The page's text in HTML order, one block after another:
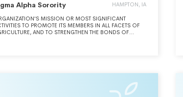
Alpha Sorority HAMPTON, IA
MISSION OR MOST SIGNIFICANT
TO PROMOTE ITS MEMBERS IN ALL FACETS OF
AND TO STRENGTHEN THE BONDS OF